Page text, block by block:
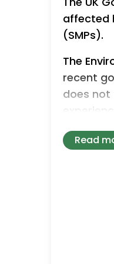
affected
(SMPs).
The
recent
does not
March’s
could
Read